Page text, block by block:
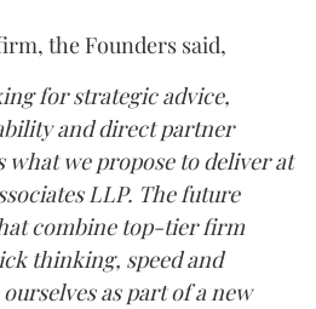
the Founders said,
for strategic advice,
and direct partner
what we propose to deliver at
LLP. The future
combine top-tier firm
thinking, speed and
as part of a new